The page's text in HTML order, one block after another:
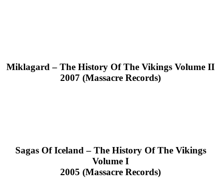
Miklagard – The History Of The Vikings Volume II
2007 (Massacre Records)
Sagas Of Iceland – The History Of The Vikings
Volume I
2005 (Massacre Records)